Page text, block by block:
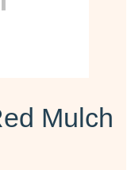
Mulch